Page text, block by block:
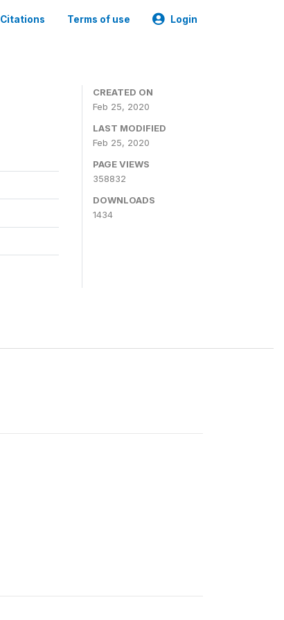
Citations Terms of use Login
CREATED ON
Feb 25, 2020
LAST MODIFIED
Feb 25, 2020
PAGE VIEWS
358832
DOWNLOADS
1434